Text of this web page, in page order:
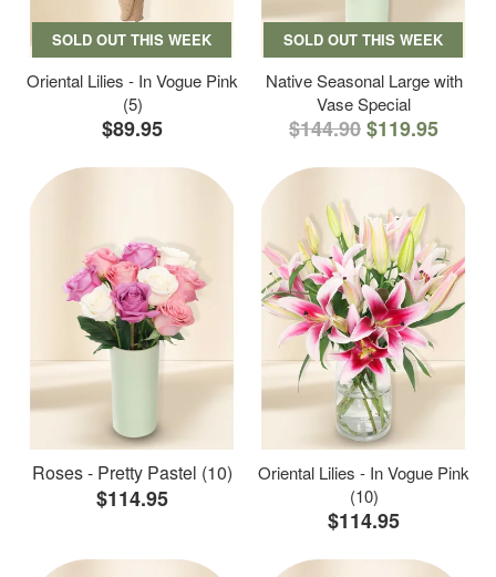
SOLD OUT THIS WEEK
Oriental Lilies - In Vogue Pink
(5)
$89.95
SOLD OUT THIS WEEK
Native Seasonal Large with
Vase Special
$144.90$119.95
Roses - Pretty Pastel (10)
$114.95
Oriental Lilies - In Vogue Pink
(10)
$114.95